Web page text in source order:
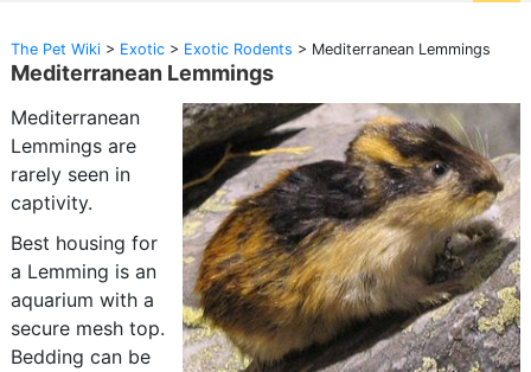
The Pet Wiki> Exotic> Exotic Rodents > Mediterranean Lemmings
Mediterranean Lemmings
Mediterranean
Lemmings are
rarely seen in
captivity.
Best housing for
a Lemming is an
aquarium with a
secure mesh top.
Bedding can be